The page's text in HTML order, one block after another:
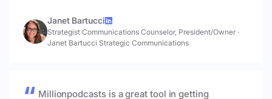
Janet Bartucci
Strategist Communications Counselor, President/Owner ·
Janet Bartucci Strategic Communications
Millionpodcasts is a great tool in getting